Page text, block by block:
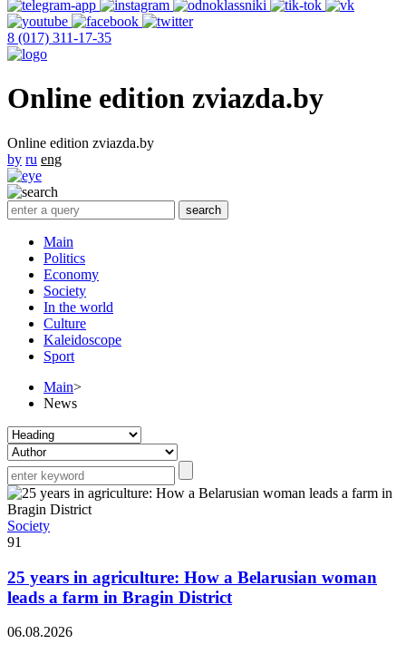
8 (017) 311-17-35
Online edition zviazda.by
Online edition zviazda.by
by ru eng
Main
Politics
Economy
Society
In the world
Culture
Kaleidoscope
Sport
Main>
News
Society
91
25 years in agriculture: How a Belarusian woman
leads a farm in Bragin District
06.08.2026